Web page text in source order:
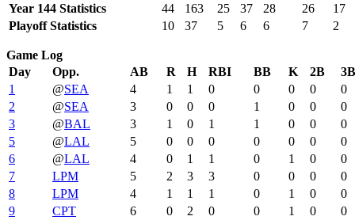
Year 144 Statistics
44 163 25 37 28 26
17
Playoff Statistics
10 37 5 6 6 7 2
Game Log
Day
Opp. AB R H RBI BB K 2B
3B
1
@SEA 4 1 1 0 0 0 0
0
2
@SEA 3 0 0 0 1 0 0
0
3
@BAL 3 1 0 1 1 0 0
0
5
@LAL 5 0 0 0 0 0 0
0
6
@LAL 4 0 1 1 0 1 0
0
7
LPM 5 2 3 3 0 0 0
0
8
LPM 4 1 1 1 0 1 0
0
9
CPT 6 0 2 0 0 1 0
0